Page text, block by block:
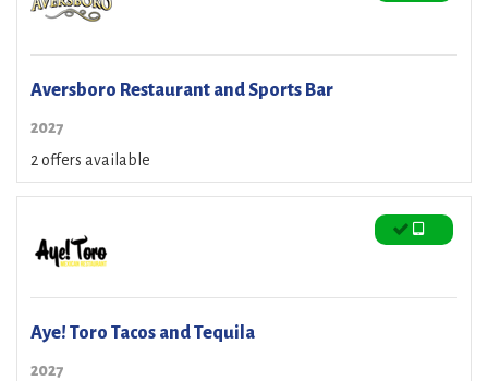
Aversboro Restaurant and Sports Bar
2027
2 offers available
Aye! Toro Tacos and Tequila
2027